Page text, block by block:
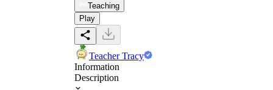
Teaching
Play
Teacher Tracy
Information
Description